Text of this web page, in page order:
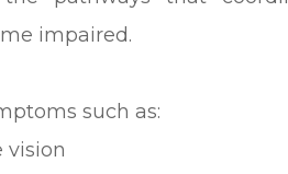
impaired.
such as:
vision